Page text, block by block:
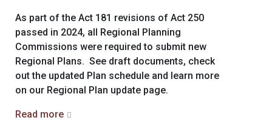
As part of the Act 181 revisions of Act 250
passed in 2024, all Regional Planning
Commissions were required to submit new
Regional Plans. See draft documents, check
out the updated Plan schedule and learn more
on our Regional Plan update page.
Read more